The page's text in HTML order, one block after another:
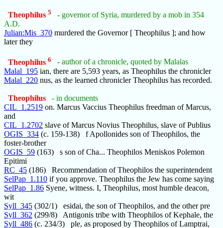
Theophilus 5
- governor of Syria, murdered by a mob in 354
A.D.
Julian:Mis_370 murdered the Governor [ Theophilus ]; and how
later they
Theophilus 6
- author of a chronicle, quoted by Malalas
Malal_195 ian, there are 5,593 years, as Theophilus the chronicler
Malal_220 nus, as the learned chronicler Theophilus has recorded.
Theophilus
- in documents
CIL_1.2519 on. Marcus Vaccius Theophilus freedman of Marcus,
and
CIL_1.2702 slave of Marcus Novius Theophilus, slave of Publius
OGIS_334 (c. 159-138) f Apollonides son of Theophilos, the
foster-brother
OGIS_59 (163) s son of Cha... Theophilos Meniskos Polemon
Epitimi
RC_45 (186) Recommendation of Theophilos the superintendent
SelPap_1.110 if you approve. Theophilus the Jew has come saying
SelPap_1.86 Syene, witness. I, Theophilus, most humble deacon,
wit
Syll_345 (302/1) esidai, the son of Theophilos, and the other pre
Syll_362 (299/8) Antigonis tribe with Theophilos of Kephale, the
Syll_486 (c. 234/3) ple, as proposed by Theophilos of Lamptrai,